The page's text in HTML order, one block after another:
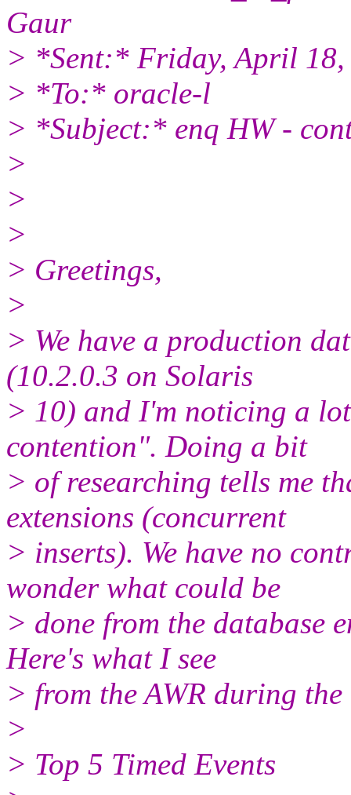
Gaur
> *Sent:* Friday, April
> *To:* oracle-l
> *Subject:* enq HW -
>
>
>
> Greetings,
>
> We have a production
(10.2.0.3 on Solaris
> 10) and I'm noticing a
contention". Doing a bit
> of researching tells me
extensions (concurrent
> inserts). We have no
wonder what could be
> done from the database
Here's what I see
> from the AWR during
>
> Top 5 Timed Events